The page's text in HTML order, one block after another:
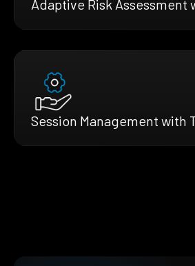
Adaptive Risk Assessment
Session Management with